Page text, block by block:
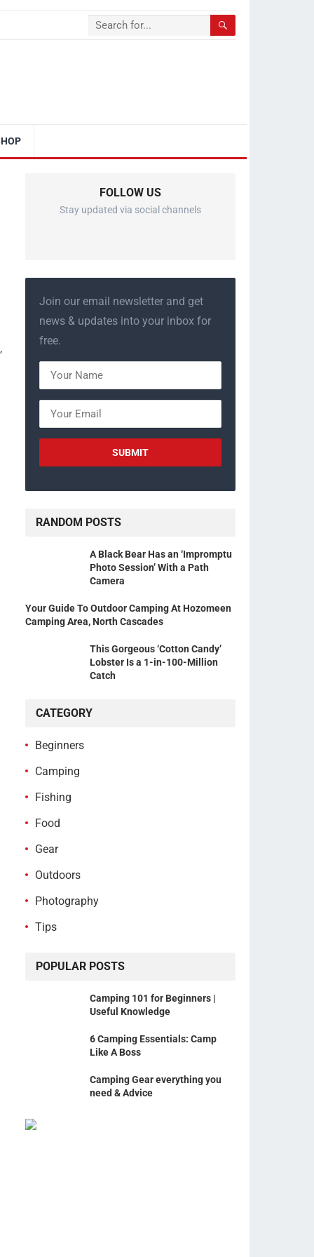
FOLLOW US
Stay updated via social channels
Join our email newsletter and get
news & updates into your inbox for
free.
RANDOM POSTS
A Black Bear Has an ‘Impromptu
Photo Session’ With a Path
Camera
Your Guide To Outdoor Camping At Hozomeen
Camping Area, North Cascades
This Gorgeous ‘Cotton Candy’
Lobster Is a 1-in-100-Million
Catch
CATEGORY
Beginners
Camping
Fishing
Food
Gear
Outdoors
Photography
Tips
POPULAR POSTS
Camping 101 for Beginners |
Useful Knowledge
6 Camping Essentials: Camp
Like A Boss
Camping Gear everything you
need & Advice